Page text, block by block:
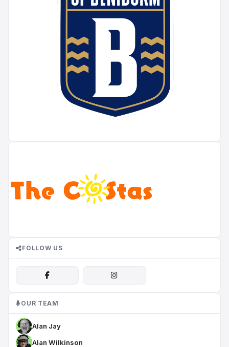
FOLLOW US
OUR TEAM
Alan Jay
Alan Wilkinson